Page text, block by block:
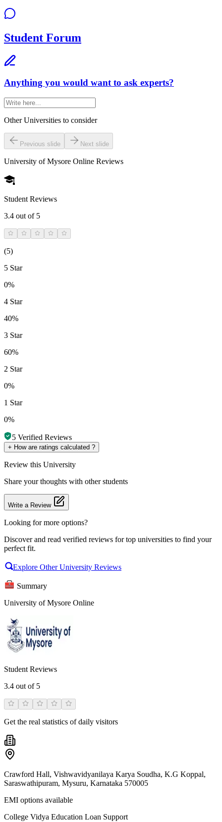
Student Forum
Anything you would want to ask experts?
Other Universities to consider
Previous slide Next slide
University of Mysore Online Reviews
Student Reviews
3.4 out of 5
(5)
5 Star
0%
4 Star
40%
3 Star
60%
2 Star
0%
1 Star
0%
5 Verified Reviews
+ How are ratings calculated ?
Review this University
Share your thoughts with other students
Write a Review
Looking for more options?
Discover and read verified reviews for top universities to find your
perfect fit.
Explore Other University Reviews
Summary
University of Mysore Online
Student Reviews
3.4 out of 5
Get the real statistics of daily visitors
Crawford Hall, Vishwavidyanilaya Karya Soudha, K.G Koppal,
Saraswathipuram, Mysuru, Karnataka 570005
EMI options available
College Vidya Education Loan Support